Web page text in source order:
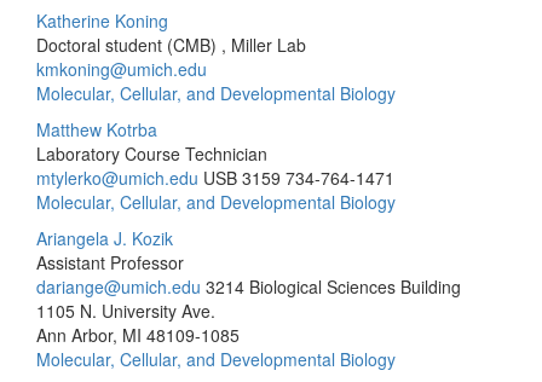
Katherine Koning
Doctoral student (CMB) , Miller Lab
kmkoning@umich.edu
Molecular, Cellular, and Developmental Biology
Matthew Kotrba
Laboratory Course Technician
mtylerko@umich.edu USB 3159 734-764-1471
Molecular, Cellular, and Developmental Biology
Ariangela J. Kozik
Assistant Professor
dariange@umich.edu 3214 Biological Sciences Building
1105 N. University Ave.
Ann Arbor, MI 48109-1085
Molecular, Cellular, and Developmental Biology